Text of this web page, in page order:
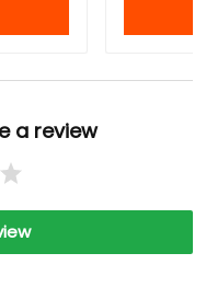
a review